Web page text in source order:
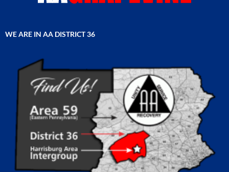
WE ARE IN AA DISTRICT 36